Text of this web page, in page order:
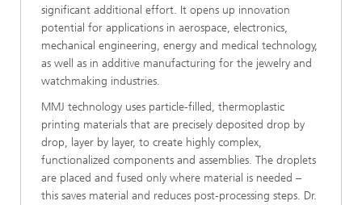
significant additional effort. It opens up innovation
potential for applications in aerospace, electronics,
mechanical engineering, energy and medical technology,
as well as in additive manufacturing for the jewelry and
watchmaking industries.
MMJ technology uses particle-filled, thermoplastic
printing materials that are precisely deposited drop by
drop, layer by layer, to create highly complex,
functionalized components and assemblies. The droplets
are placed and fused only where material is needed –
this saves material and reduces post-processing steps. Dr.